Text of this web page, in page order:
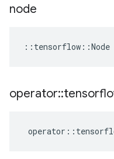
node
:: tensorflow ::Node
operator::
operator ::